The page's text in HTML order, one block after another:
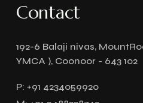
Contact
192-6 Balaji nivas,
YMCA ), Coonoor - 643 102
P: +91 4234059920